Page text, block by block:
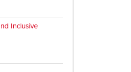
Inclusive